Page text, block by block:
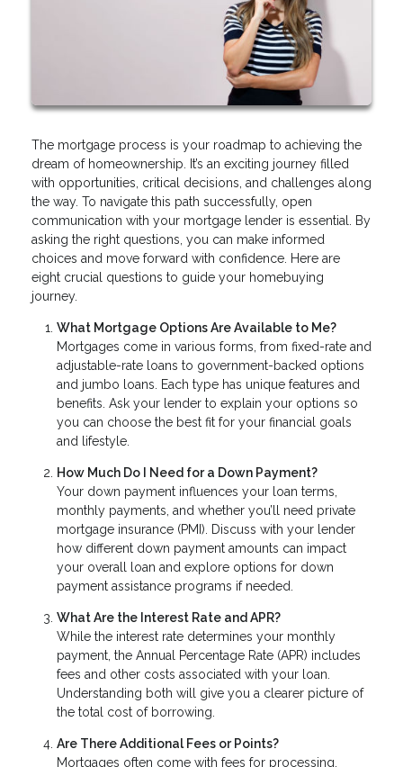
The mortgage process is your roadmap to achieving the
dream of homeownership. It’s an exciting journey filled
with opportunities, critical decisions, and challenges along
the way. To navigate this path successfully, open
communication with your mortgage lender is essential. By
asking the right questions, you can make informed
choices and move forward with confidence. Here are
eight crucial questions to guide your homebuying
journey.
What Mortgage Options Are Available to Me?
Mortgages come in various forms, from fixed-rate and
adjustable-rate loans to government-backed options
and jumbo loans. Each type has unique features and
benefits. Ask your lender to explain your options so
you can choose the best fit for your financial goals
and lifestyle.
How Much Do I Need for a Down Payment?
Your down payment influences your loan terms,
monthly payments, and whether you’ll need private
mortgage insurance (PMI). Discuss with your lender
how different down payment amounts can impact
your overall loan and explore options for down
payment assistance programs if needed.
What Are the Interest Rate and APR?
While the interest rate determines your monthly
payment, the Annual Percentage Rate (APR) includes
fees and other costs associated with your loan.
Understanding both will give you a clearer picture of
the total cost of borrowing.
Are There Additional Fees or Points?
Mortgages often come with fees for processing,